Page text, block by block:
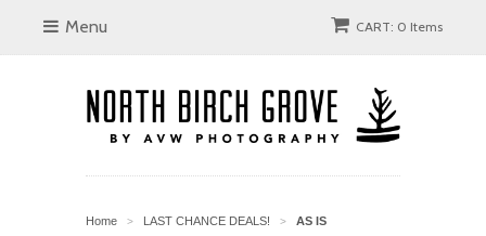
Menu CART: 0 Items
Home > LAST CHANCE DEALS! >
AS IS